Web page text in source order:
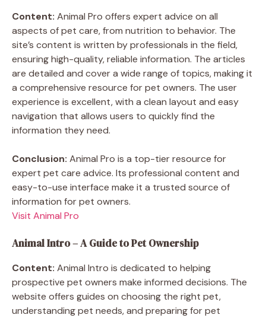
Content: Animal Pro offers expert advice on all
aspects of pet care, from nutrition to behavior. The
site’s content is written by professionals in the field,
ensuring high-quality, reliable information. The articles
are detailed and cover a wide range of topics, making it
a comprehensive resource for pet owners. The user
experience is excellent, with a clean layout and easy
navigation that allows users to quickly find the
information they need.
Conclusion: Animal Pro is a top-tier resource for
expert pet care advice. Its professional content and
easy-to-use interface make it a trusted source of
information for pet owners.
Visit Animal Pro
Animal Intro – A Guide to Pet Ownership
Content: Animal Intro is dedicated to helping
prospective pet owners make informed decisions. The
website offers guides on choosing the right pet,
understanding pet needs, and preparing for pet